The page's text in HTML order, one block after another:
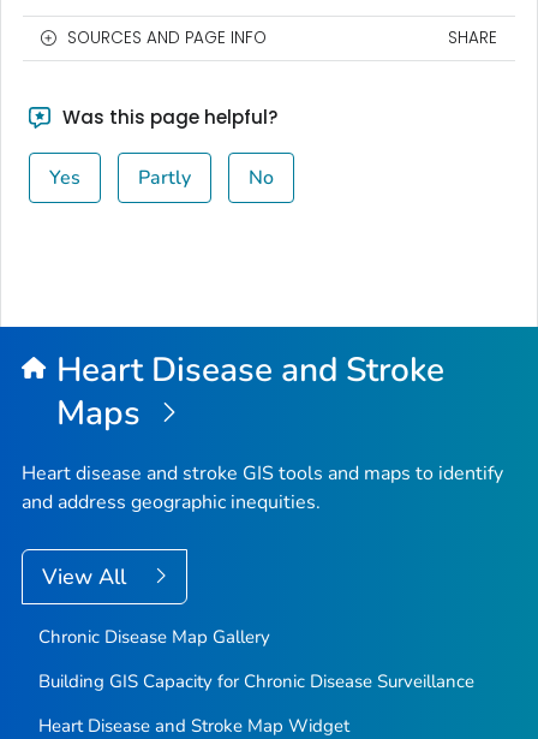
SOURCES AND PAGE INFO SHARE
Was this page helpful?
Yes Partly No
Heart Disease and Stroke
Maps
Heart disease and stroke GIS tools and maps to identify
and address geographic inequities.
View All
Chronic Disease Map Gallery
Building GIS Capacity for Chronic Disease Surveillance
Heart Disease and Stroke Map Widget